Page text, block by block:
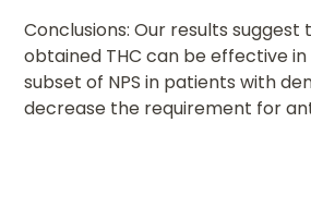
Conclusions: Our results
obtained THC can be effective
subset of NPS in patients with
decrease the requirement for